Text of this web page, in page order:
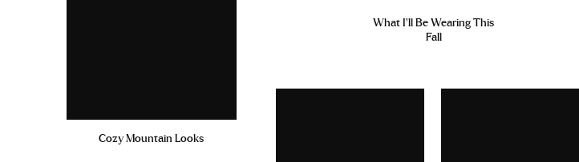
Cozy Mountain Looks
What I'll Be Wearing This
Fall